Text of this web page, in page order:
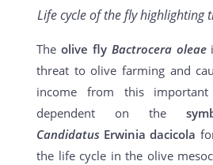
Life cycle of the fly
Theolive fly Bactrocera oleae
threat to olive farming and
income from this
dependent on the
Candidatus Erwinia dacicola
the life cycle in the olive